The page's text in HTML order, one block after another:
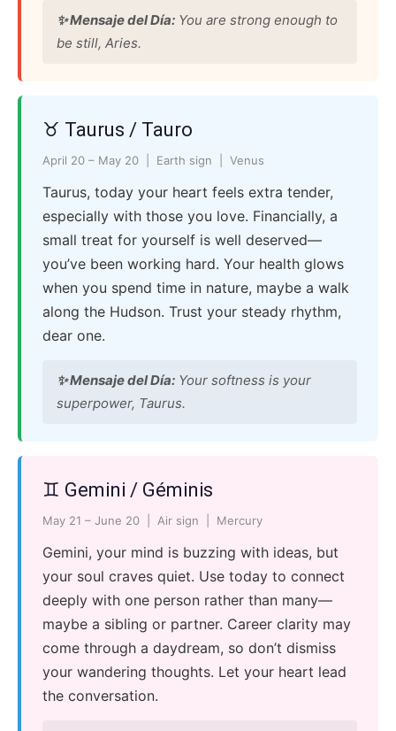
✨ Mensaje del Día: You are strong enough to
be still, Aries.
♉ Taurus / Tauro
April 20 – May 20 | Earth sign | Venus
Taurus, today your heart feels extra tender,
especially with those you love. Financially, a
small treat for yourself is well deserved—
you’ve been working hard. Your health glows
when you spend time in nature, maybe a walk
along the Hudson. Trust your steady rhythm,
dear one.
✨ Mensaje del Día: Your softness is your
superpower, Taurus.
♊ Gemini / Géminis
May 21 – June 20 | Air sign | Mercury
Gemini, your mind is buzzing with ideas, but
your soul craves quiet. Use today to connect
deeply with one person rather than many—
maybe a sibling or partner. Career clarity may
come through a daydream, so don’t dismiss
your wandering thoughts. Let your heart lead
the conversation.